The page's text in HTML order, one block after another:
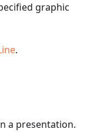
graphic
.
a presentation.